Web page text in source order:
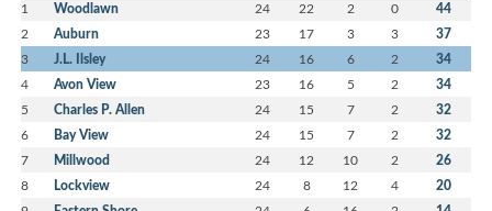
1 Woodlawn 24 22 2 0 44
2 Auburn 23 17 3 3 37
3 J.L. Ilsley 24 16 6 2 34
4 Avon View 23 16 5 2 34
5 Charles P. Allen 24 15 7 2 32
6 Bay View 24 15 7 2 32
7 Millwood 24 12 10 2 26
8 Lockview 24 8 12 4 20